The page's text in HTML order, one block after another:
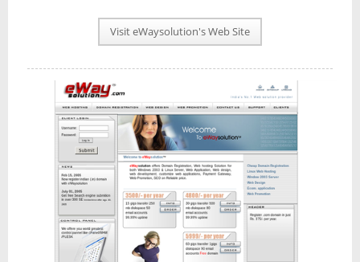
PLAN INFO
NEWS
INTERVIEW
Visit eWaysolution's Web Site